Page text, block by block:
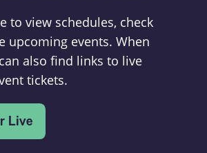
to view schedules, check
upcoming events. When
also find links to live
tickets.